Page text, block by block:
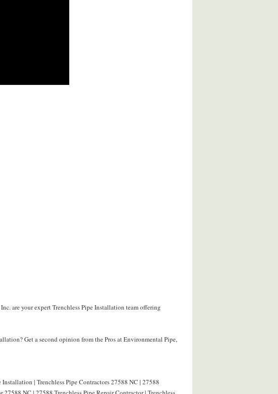
are your expert Trenchless Pipe Installation team offering
Get a second opinion from the Pros at Environmental Pipe,
| Trenchless Pipe Contractors 27588 NC | 27588